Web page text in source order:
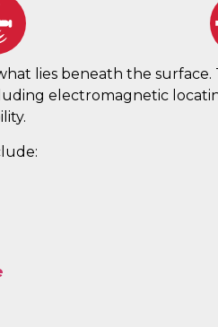
lies beneath the
electromagnetic